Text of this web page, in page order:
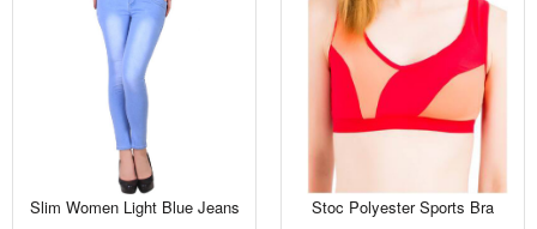
Slim Women Light Blue Jeans Stoc Polyester Sports Bra